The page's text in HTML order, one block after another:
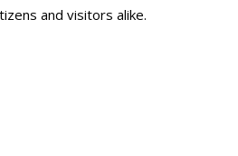
and visitors alike.